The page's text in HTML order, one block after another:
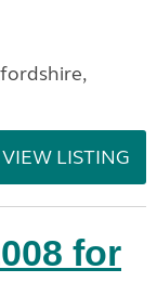
VIEW LISTING
for